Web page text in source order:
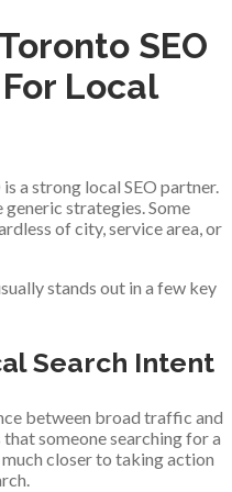
SEO
Local
a strong local SEO partner.
generic strategies. Some
of city, service area, or
stands out in a few key
Search Intent
between broad traffic and
someone searching for a
closer to taking action